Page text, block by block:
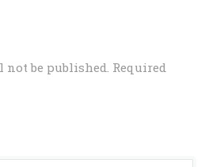
be published. Required